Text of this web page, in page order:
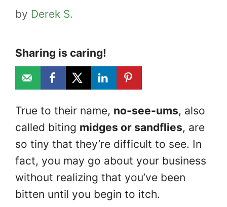
by Derek S.
Sharing is caring!
True to their name, no-see-ums, also
called biting midges or sandflies, are
so tiny that they’re difficult to see. In
fact, you may go about your business
without realizing that you’ve been
bitten until you begin to itch.